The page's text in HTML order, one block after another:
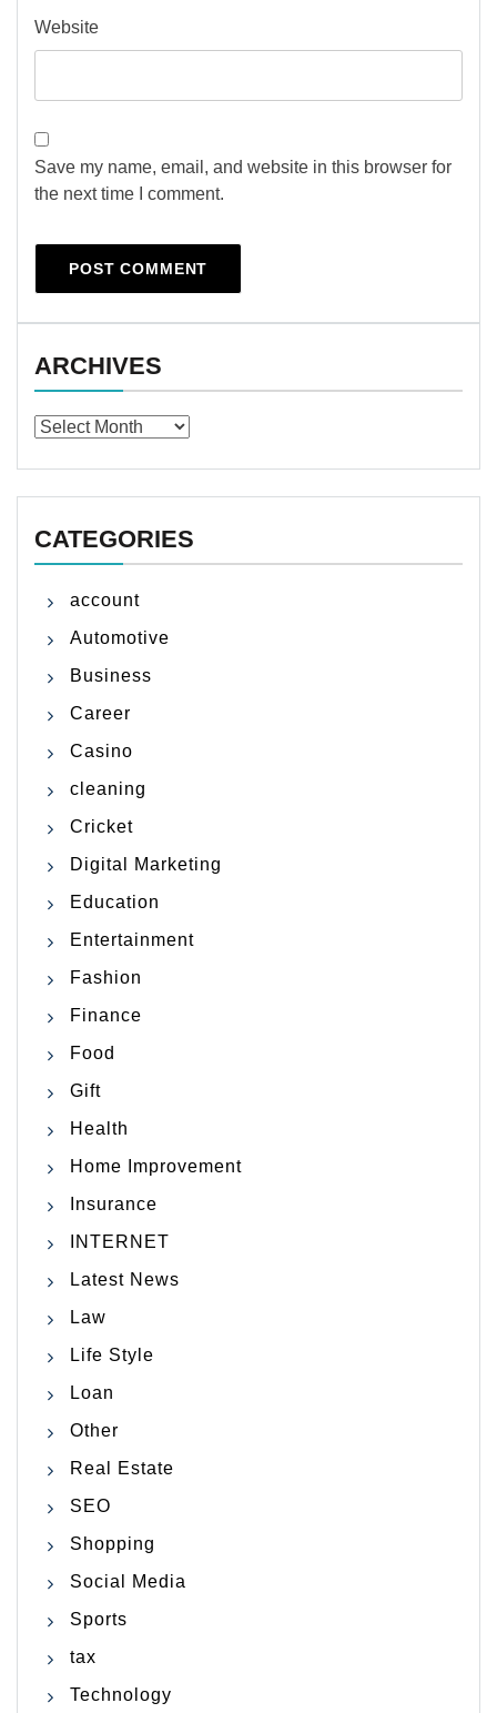
Website
Save my name, email, and website in this browser for
the next time I comment.
ARCHIVES
Archives
CATEGORIES
account
Automotive
Business
Career
Casino
cleaning
Cricket
Digital Marketing
Education
Entertainment
Fashion
Finance
Food
Gift
Health
Home Improvement
Insurance
INTERNET
Latest News
Law
Life Style
Loan
Other
Real Estate
SEO
Shopping
Social Media
Sports
tax
Technology